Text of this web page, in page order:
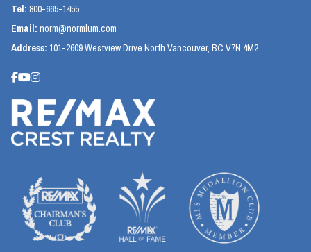
Tel: 800-665-1455
Email: norm@normlum.com
Address: 101-2609 Westview Drive North Vancouver, BC V7N 4M2